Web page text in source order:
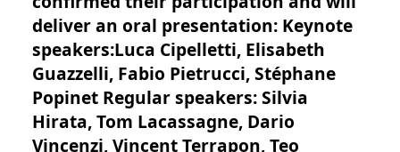
deliver an oral presentation: Keynote
speakers:Luca Cipelletti, Elisabeth
Guazzelli, Fabio Pietrucci, Stéphane
Popinet Regular speakers: Silvia
Hirata, Tom Lacassagne, Dario
Vincenzi, Vincent Terrapon, Teo